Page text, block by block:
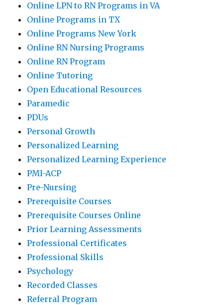
Online LPN to RN Programs in VA
Online Programs in TX
Online Programs New York
Online RN Nursing Programs
Online RN Program
Online Tutoring
Open Educational Resources
Paramedic
PDUs
Personal Growth
Personalized Learning
Personalized Learning Experience
PMI-ACP
Pre-Nursing
Prerequisite Courses
Prerequisite Courses Online
Prior Learning Assessments
Professional Certificates
Professional Skills
Psychology
Recorded Classes
Referral Program